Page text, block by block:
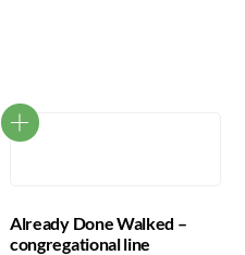
Already Done Walked –
congregational line